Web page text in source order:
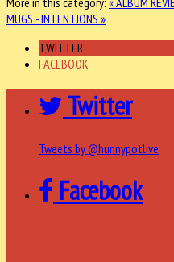
MUGS - INTENTIONS »
TWITTER
FACEBOOK
Twitter
Tweets by @hunnypotlive
Facebook